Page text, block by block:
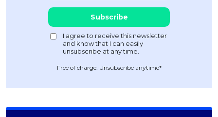
Free of charge. Unsubscribe anytime*